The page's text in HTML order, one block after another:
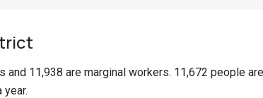
11,938 are marginal workers. 11,672 people